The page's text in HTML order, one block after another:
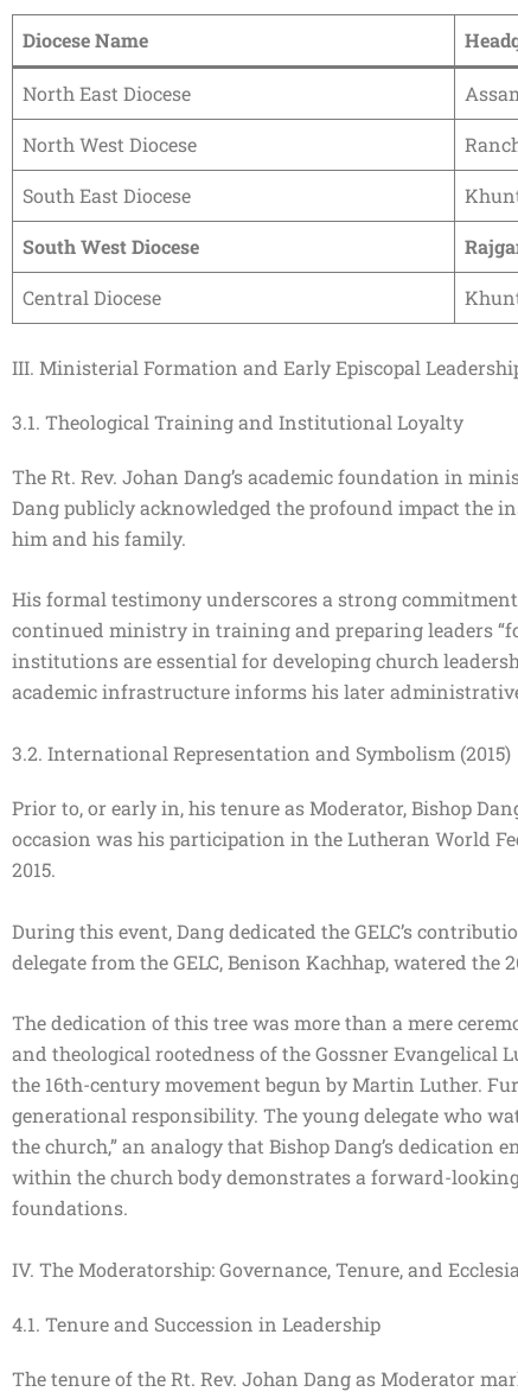
Diocese Name
North East Diocese
North West Diocese
South East Diocese
South West Diocese
Central Diocese
III. Ministerial Formation and Early Episcopal
3.1. Theological Training and Institutional Loyalty
The Rt. Rev. Johan Dang’s academic foundation in
Dang publicly acknowledged the profound impact the
him and his family.
His formal testimony underscores a strong
continued ministry in training and preparing leaders
institutions are essential for developing church
academic infrastructure informs his later
3.2. International Representation and Symbolism (2015)
Prior to, or early in, his tenure as Moderator, Bishop
occasion was his participation in the Lutheran World
2015.
During this event, Dang dedicated the GELC’s
delegate from the GELC, Benison Kachhap, watered
The dedication of this tree was more than a mere
and theological rootedness of the Gossner
the 16th-century movement begun by Martin Luther.
generational responsibility. The young delegate who
the church,” an analogy that Bishop Dang’s
within the church body demonstrates a forward-
foundations.
IV. The Moderatorship: Governance, Tenure, and
4.1. Tenure and Succession in Leadership
The tenure of the Rt. Rev. Johan Dang as Moderator